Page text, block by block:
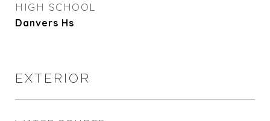
HIGH SCHOOL
Danvers Hs
EXTERIOR